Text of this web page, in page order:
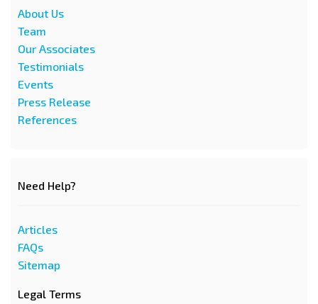
About Us
Team
Our Associates
Testimonials
Events
Press Release
References
Need Help?
Articles
FAQs
Sitemap
Legal Terms